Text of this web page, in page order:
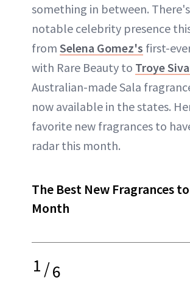
something in between.
notable celebrity presence
from Selena Gomez's first-
with Rare Beauty to Troye
Australian-made Sala
now available in the states.
favorite new fragrances to
radar this month.
The Best New Fragrances
Month
1/6